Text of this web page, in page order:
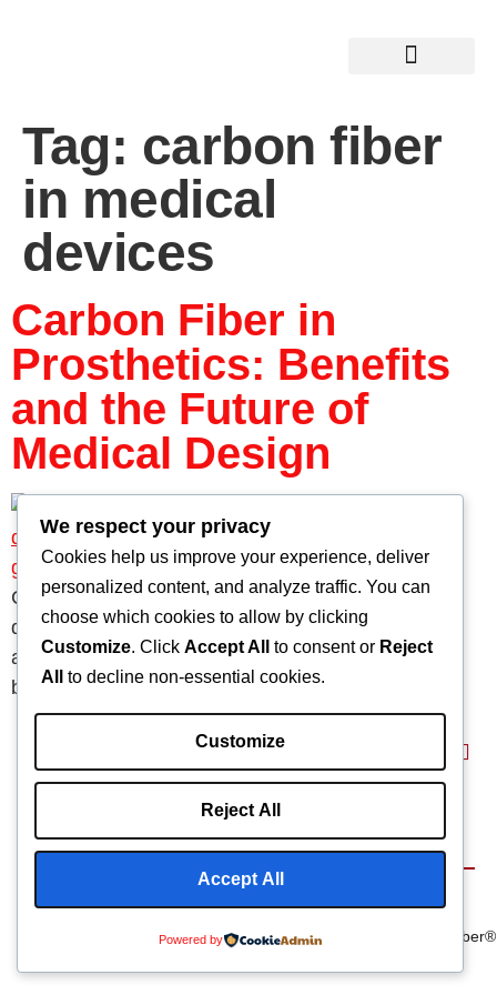
Tag: carbon fiber
in medical
devices
Carbon Fiber in
Prosthetics: Benefits
and the Future of
Medical Design
Carbon fiber in prosthetics is reshaping medical
design with lightweight limbs, custom sockets, and
advanced durability. Learn market adoption, key
benefits, and supplier options.
Capabilities
Terms & Conditions
©2025 Composite
Manufacturing Inc
We Are
Carbonfiber®
We respect your privacy
Cookies help us improve your experience, deliver
personalized content, and analyze traffic. You can
choose which cookies to allow by clicking
Customize. Click Accept All to consent or Reject
All
to decline non-essential cookies.
Customize
Reject All
Accept All
Powered by